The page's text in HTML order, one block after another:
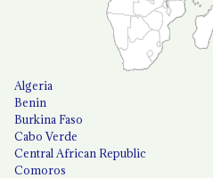
Algeria
Benin
Burkina Faso
Cabo Verde
Central African Republic
Comoros